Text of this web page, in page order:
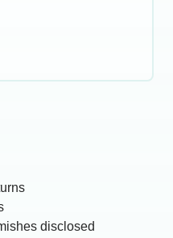
disclosed